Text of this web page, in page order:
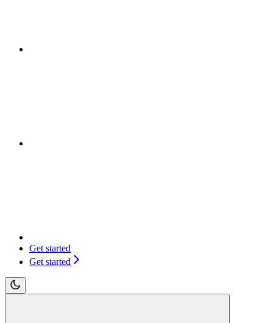
Get started
Get started